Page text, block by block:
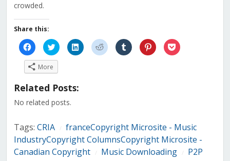
crowded.
Share this:
Click
to
share
on
Facebook
(Opens
new
Click
to
share
on
Twitter
(Opens
in
new
Click
to
share
Click
to
share
Click
to
share
Click
to
share
Click
to
More
Related Posts:
No related posts.
Tags: CRIA
franceCopyright Microsite - Music
IndustryCopyright ColumnsCopyright Microsite -
Canadian Copyright
Music Downloading P2P